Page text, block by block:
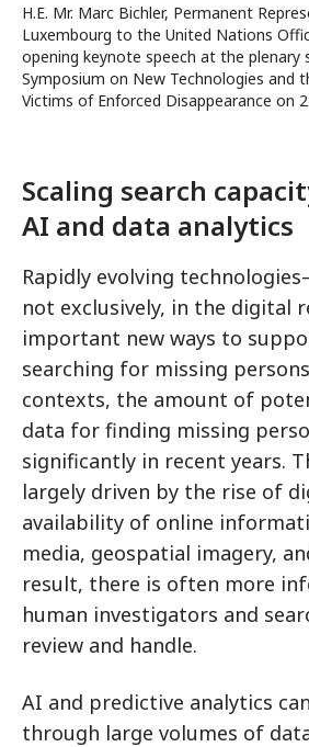
H.E. Mr. Marc Bichler, Permanent
Luxembourg to the United Nations
opening keynote speech at the plenary
Symposium on New Technologies and
Victims of Enforced Disappearance on
Scaling search
AI and data analytics
Rapidly evolving
not exclusively, in the digital
important new ways to
searching for missing
contexts, the amount of
data for finding missing
significantly in recent years.
largely driven by the rise of
availability of online
media, geospatial imagery,
result, there is often more
human investigators and
review and handle.
AI and predictive analytics
through large volumes of